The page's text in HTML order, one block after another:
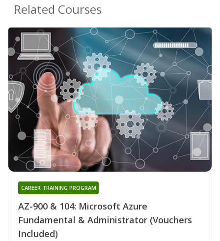
Related Courses
AZ-900 & 104: Microsoft Azure
Fundamental & Administrator (Vouchers
Included)
CAREER TRAINING PROGRAM